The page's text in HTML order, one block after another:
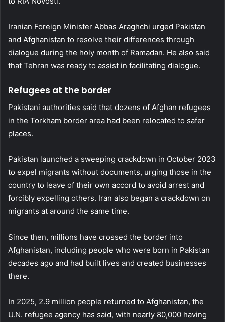
Iranian Foreign Minister Abbas Araghchi urged Pakistan
and Afghanistan to resolve their differences through
dialogue during the holy month of Ramadan. He also said
that Tehran was ready to assist in facilitating dialogue.
Refugees at the border
Pakistani authorities said that dozens of Afghan refugees
in the Torkham border area had been relocated to safer
places.
Pakistan launched a sweeping crackdown in October 2023
to expel migrants without documents, urging those in the
country to leave of their own accord to avoid arrest and
forcibly expelling others. Iran also began a crackdown on
migrants at around the same time.
Since then, millions have crossed the border into
Afghanistan, including people who were born in Pakistan
decades ago and had built lives and created businesses
there.
In 2025, 2.9 million people returned to Afghanistan, the
U.N. refugee agency has said, with nearly 80,000 having